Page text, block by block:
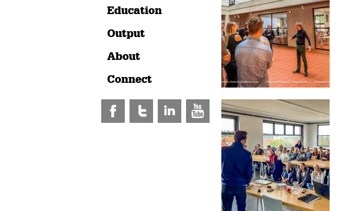
Education
Output
About
Connect